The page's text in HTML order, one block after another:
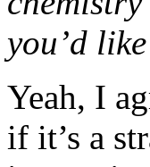
you’d
Yeah, I
if it’s a